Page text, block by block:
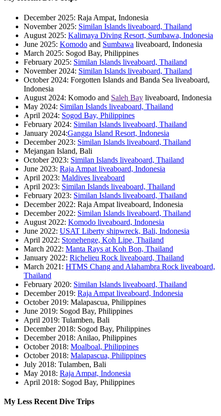
December 2025: Raja Ampat, Indonesia
November 2025: Similan Islands liveaboard, Thailand
August 2025: Kalimaya Diving Resort, Sumbawa, Indonesia
June 2025: Komodo and Sumbawa liveaboard, Indonesia
March 2025: Sogod Bay, Philippines
February 2025: Similan Islands liveaboard, Thailand
November 2024: Similan Islands liveaboard, Thailand
October 2024: Forgotten Islands and Banda Sea liveaboard,
Indonesia
August 2024: Komodo and Saleh Bay liveaboard, Indonesia
May 2024: Similan Islands liveaboard, Thailand
April 2024: Sogod Bay, Philippines
February 2024: Similan Islands liveaboard, Thailand
January 2024:Gangga Island Resort, Indonesia
December 2023: Similan Islands liveaboard, Thailand
Mejangan Island, Bali
October 2023: Similan Islands liveaboard, Thailand
June 2023: Raja Ampat liveaboard, Indonesia
April 2023: Maldives liveaboard
April 2023: Similan Islands liveaboard, Thailand
February 2023: Similan Islands liveaboard, Thailand
December 2022: Raja Ampat liveaboard, Indonesia
December 2022: Similan Islands liveaboard, Thailand
August 2022: Komodo liveaboard, Indonesia
June 2022: USAT Liberty shipwreck, Bali, Indonesia
April 2022: Stonehenge, Koh Lipe, Thailand
March 2022: Manta Rays at Koh Bon, Thailand
January 2022: Richelieu Rock liveaboard, Thailand
March 2021: HTMS Chang and Alahambra Rock liveaboard,
Thailand
February 2020: Similan Islands liveaboard, Thailand
December 2019: Raja Ampat liveaboard, Indonesia
October 2019: Malapascua, Philippines
June 2019: Sogod Bay, Philippines
April 2019: Tulamben, Bali
December 2018: Sogod Bay, Philippines
December 2018: Anilao, Philippines
October 2018: Moalboal, Philippines
October 2018: Malapascua, Philippines
July 2018: Tulamben, Bali
May 2018: Raja Ampat, Indonesia
April 2018: Sogod Bay, Philippines
My Less Recent Dive Trips